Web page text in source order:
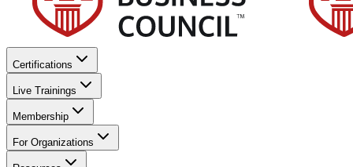
Certifications
Live Trainings
Membership
For Organizations